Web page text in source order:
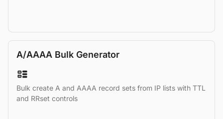
A/AAAA Bulk Generator
Bulk create A and AAAA record sets from IP lists with TTL
and RRset controls